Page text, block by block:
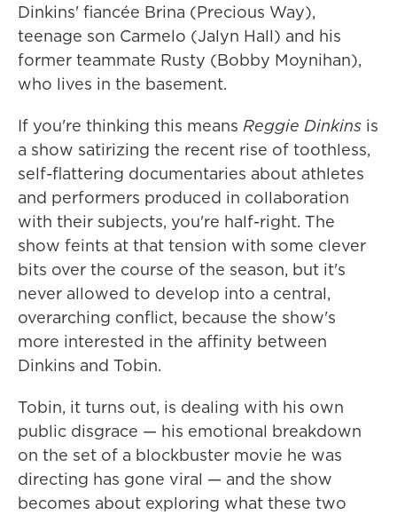
Dinkins' fiancée Brina (Precious Way),
teenage son Carmelo (Jalyn Hall) and his
former teammate Rusty (Bobby Moynihan),
who lives in the basement.
If you're thinking this means Reggie Dinkins is
a show satirizing the recent rise of toothless,
self-flattering documentaries about athletes
and performers produced in collaboration
with their subjects, you're half-right. The
show feints at that tension with some clever
bits over the course of the season, but it's
never allowed to develop into a central,
overarching conflict, because the show's
more interested in the affinity between
Dinkins and Tobin.
Tobin, it turns out, is dealing with his own
public disgrace — his emotional breakdown
on the set of a blockbuster movie he was
directing has gone viral — and the show
becomes about exploring what these two